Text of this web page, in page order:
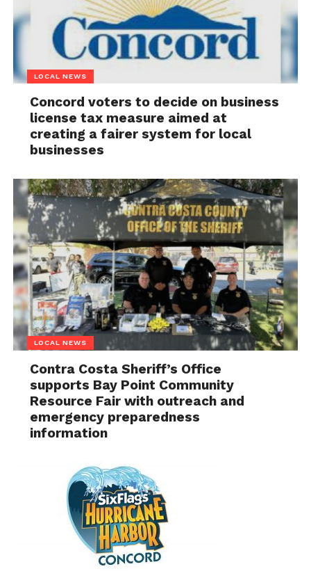
LOCAL NEWS
Concord voters to decide on business
license tax measure aimed at
creating a fairer system for local
businesses
LOCAL NEWS
Contra Costa Sheriff’s Office
supports Bay Point Community
Resource Fair with outreach and
emergency preparedness
information